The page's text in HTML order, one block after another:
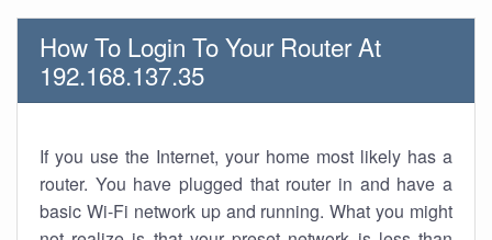
How To Login To Your Router At
192.168.137.35
If you use the Internet, your home most likely has a
router. You have plugged that router in and have a
basic Wi-Fi network up and running. What you might